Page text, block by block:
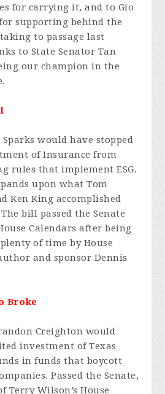
for carrying it, and to Gio
supporting behind the
to passage last
to State Senator Tan
our champion in the
Sparks would have stopped
of Insurance from
rules that implement ESG.
upon what Tom
Ken King accomplished
bill passed the Senate
Calendars after being
of time by House
and sponsor Dennis
Broke
Creighton would
investment of Texas
in funds that boycott
Passed the Senate,
Terry Wilson’s House